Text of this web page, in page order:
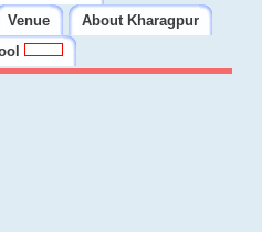
Venue
About Kharagpur